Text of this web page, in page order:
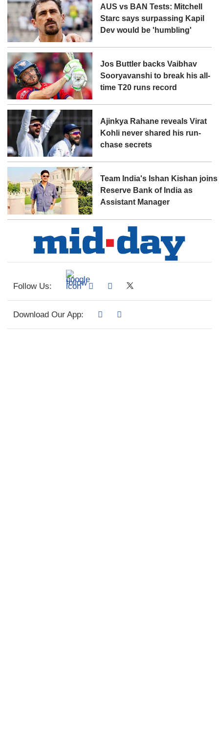
AUS vs BAN Tests: Mitchell
Starc says surpassing Kapil
Dev would be 'humbling'
Jos Buttler backs Vaibhav
Sooryavanshi to break his all-
time T20 runs record
Ajinkya Rahane reveals Virat
Kohli never shared his run-
chase secrets
Team India's Ishan Kishan joins
Reserve Bank of India as
Assistant Manager
Follow Us:
Download Our App: